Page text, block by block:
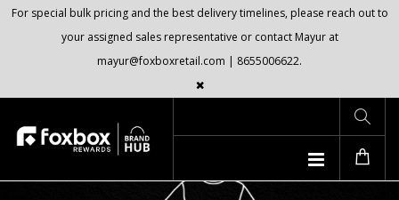
For special bulk pricing and the best delivery timelines, please reach out to
your assigned sales representative or contact Mayur at
mayur@foxboxretail.com | 8655006622.